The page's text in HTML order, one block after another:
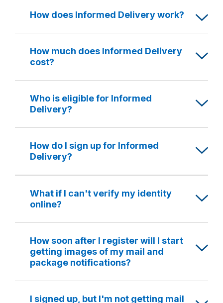
How does Informed Delivery work?
How much does Informed Delivery
cost?
Who is eligible for Informed
Delivery?
How do I sign up for Informed
Delivery?
What if I can't verify my identity
online?
How soon after I register will I start
getting images of my mail and
package notifications?
I signed up, but I'm not getting mail